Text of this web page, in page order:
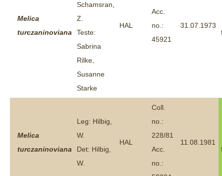
Melica
turczaninoviana
Schamsran,
Z.
Teste:
Sabrina
Rilke,
Susanne
Starke
HAL
Acc.
no.:
45921
31.07.1973
Melica
turczaninoviana
Leg: Hilbig,
W.
Det: Hilbig,
W.
HAL
Coll.
no.:
228/81
Acc.
no.:
11.08.1981